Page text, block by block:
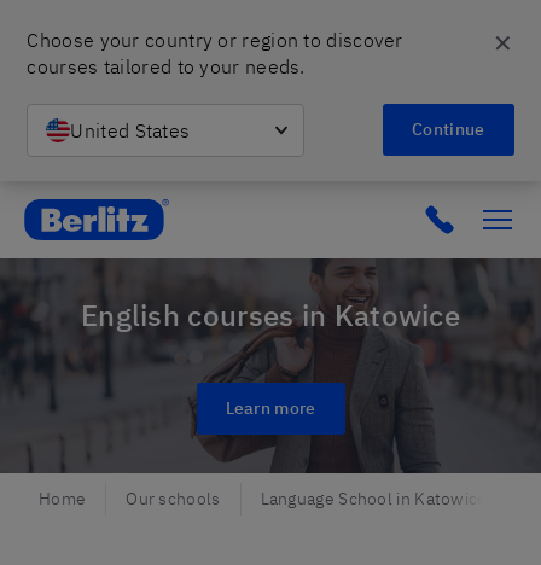
Choose your country or region to discover
courses tailored to your needs.
United States Continue
✕
Berlitz Poland Click to
English courses in Katowice
Learn more
Home Our schools Language School in Katowice